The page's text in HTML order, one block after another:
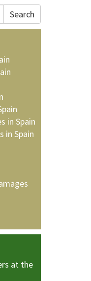
Search
in Spain
in Spain
at the